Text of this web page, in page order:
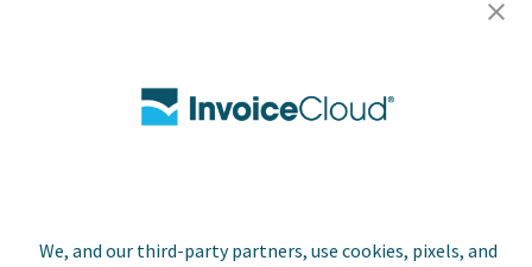
We, and our third-party partners, use cookies, pixels, and
reserved. InvoiceCloud®
Accessibility